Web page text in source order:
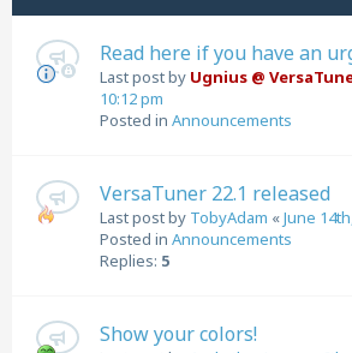
Read here if you have an
Last post by Ugnius @
10:12 pm
Posted in Announcements
VersaTuner 22.1 released
Last post by TobyAdam «June
Posted in Announcements
Replies: 5
Show your colors!